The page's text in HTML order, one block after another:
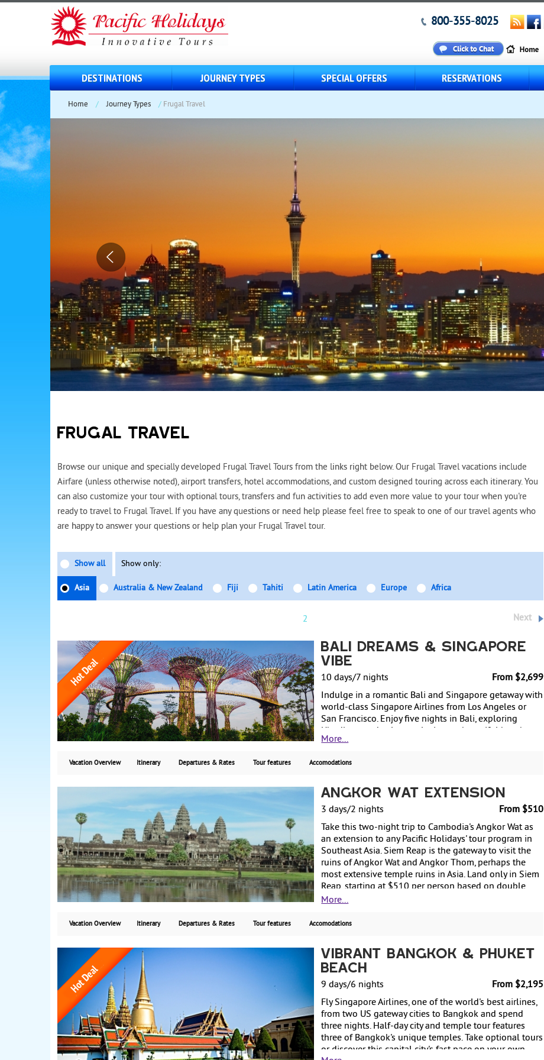
800-355-8025
DESTINATIONS JOURNEY TYPES SPECIAL OFFERS RESERVATIONS
Home / Journey Types / Frugal Travel
FRUGAL TRAVEL
Browse our unique and specially developed Frugal Travel Tours from the links right below. Our Frugal Travel vacations include
Airfare (unless otherwise noted), airport transfers, hotel accommodations, and custom designed touring across each itinerary. You
can also customize your tour with optional tours, transfers and fun activities to add even more value to your tour when you're
ready to travel to Frugal Travel. If you have any questions or need help please feel free to speak to one of our travel agents who
are happy to answer your questions or help plan your Frugal Travel tour.
Show all Show only:
Asia Australia & New Zealand Fiji Tahiti Latin America Europe Africa
Next
2
Bali Dreams & Singapore
Vibe
From $2,699
10 days/7 nights
Indulge in a romantic Bali and Singapore getaway with
world-class Singapore Airlines from Los Angeles or
San Francisco. Enjoy five nights in Bali, exploring
Ubud's art and culture, relaxing on beautiful beaches,
and rejuvenating with spa treatments. Full-day nature,
Then, experience two vibrant nights in Singapore, with
seamless, 4-star hotel affordable vacation.
More...
Vacation Overview Itinerary Departures & Rates Tour features Accomodations
Angkor Wat Extension
From $510
3 days/2 nights
Take this two-night trip to Cambodia's Angkor Wat as
an extension to any Pacific Holidays' tour program in
Southeast Asia. Siem Reap is the gateway to visit the
ruins of Angkor Wat and Angkor Thom, perhaps the
most extensive temple ruins in Asia. Land only in Siem
Reap, starting at $510 per person based on double
occupancy.
More...
Vacation Overview Itinerary Departures & Rates Tour features Accomodations
Vibrant Bangkok & Phuket
Beach
From $2,195
9 days/6 nights
Fly Singapore Airlines, one of the world's best airlines,
from two US gateway cities to Bangkok and spend
three nights. Half-day city and temple tour features
three of Bangkok's unique temples. Take optional tours
or discover this capital city's fast pace on your own.